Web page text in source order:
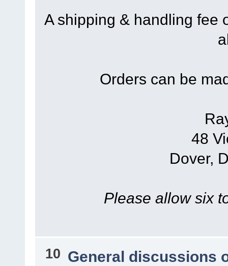
A shipping & handling fee
Orders can be
48
Dover,
Please allow six
10 General discussions